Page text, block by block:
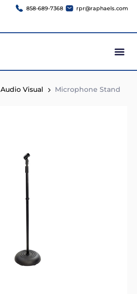
858-689-7368 rpr@raphaels.com
Audio Visual Microphone Stand